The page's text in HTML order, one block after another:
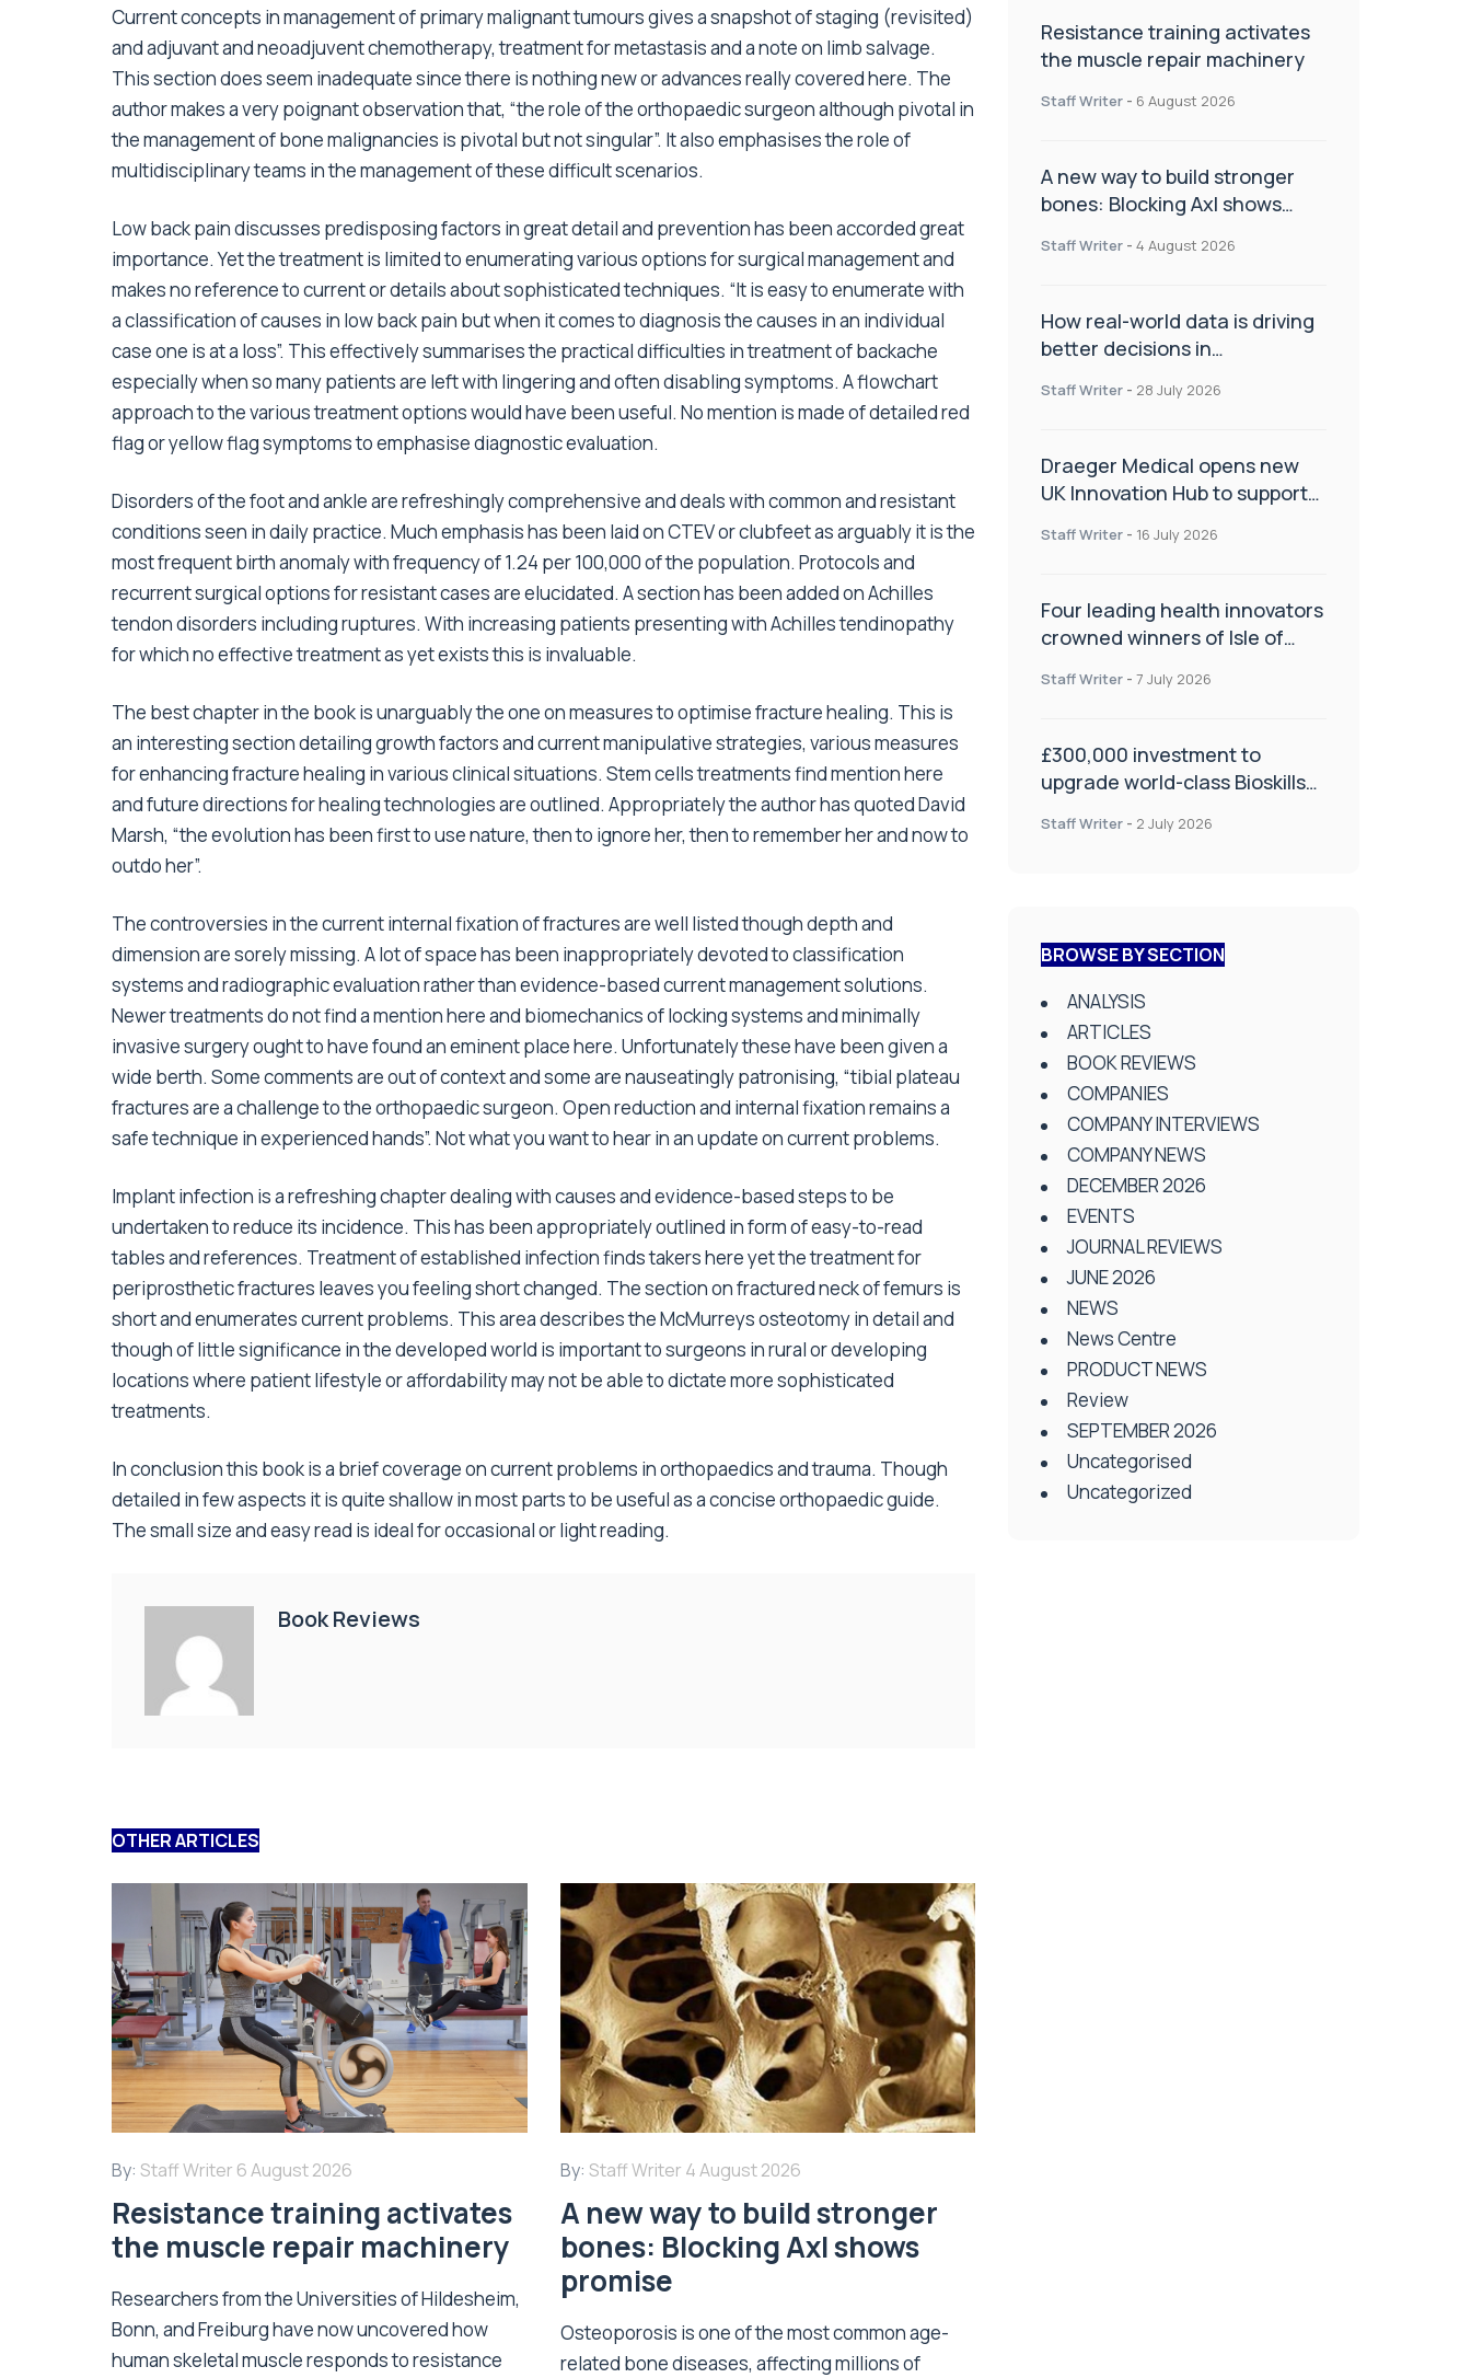
Current concepts in management of primary malignant tumours gives a snapshot of staging (revisited)
and adjuvant and neoadjuvent chemotherapy, treatment for metastasis and a note on limb salvage.
This section does seem inadequate since there is nothing new or advances really covered here. The
author makes a very poignant observation that, “the role of the orthopaedic surgeon although pivotal in
the management of bone malignancies is pivotal but not singular”. It also emphasises the role of
multidisciplinary teams in the management of these difficult scenarios.
Low back pain discusses predisposing factors in great detail and prevention has been accorded great
importance. Yet the treatment is limited to enumerating various options for surgical management and
makes no reference to current or details about sophisticated techniques. “It is easy to enumerate with
a classification of causes in low back pain but when it comes to diagnosis the causes in an individual
case one is at a loss”. This effectively summarises the practical difficulties in treatment of backache
especially when so many patients are left with lingering and often disabling symptoms. A flowchart
approach to the various treatment options would have been useful. No mention is made of detailed red
flag or yellow flag symptoms to emphasise diagnostic evaluation.
Disorders of the foot and ankle are refreshingly comprehensive and deals with common and resistant
conditions seen in daily practice. Much emphasis has been laid on CTEV or clubfeet as arguably it is the
most frequent birth anomaly with frequency of 1.24 per 100,000 of the population. Protocols and
recurrent surgical options for resistant cases are elucidated. A section has been added on Achilles
tendon disorders including ruptures. With increasing patients presenting with Achilles tendinopathy
for which no effective treatment as yet exists this is invaluable.
The best chapter in the book is unarguably the one on measures to optimise fracture healing. This is
an interesting section detailing growth factors and current manipulative strategies, various measures
for enhancing fracture healing in various clinical situations. Stem cells treatments find mention here
and future directions for healing technologies are outlined. Appropriately the author has quoted David
Marsh, “the evolution has been first to use nature, then to ignore her, then to remember her and now to
outdo her”.
The controversies in the current internal fixation of fractures are well listed though depth and
dimension are sorely missing. A lot of space has been inappropriately devoted to classification
systems and radiographic evaluation rather than evidence-based current management solutions.
Newer treatments do not find a mention here and biomechanics of locking systems and minimally
invasive surgery ought to have found an eminent place here. Unfortunately these have been given a
wide berth. Some comments are out of context and some are nauseatingly patronising, “tibial plateau
fractures are a challenge to the orthopaedic surgeon. Open reduction and internal fixation remains a
safe technique in experienced hands”. Not what you want to hear in an update on current problems.
Implant infection is a refreshing chapter dealing with causes and evidence-based steps to be
undertaken to reduce its incidence. This has been appropriately outlined in form of easy-to-read
tables and references. Treatment of established infection finds takers here yet the treatment for
periprosthetic fractures leaves you feeling short changed. The section on fractured neck of femurs is
short and enumerates current problems. This area describes the McMurreys osteotomy in detail and
though of little significance in the developed world is important to surgeons in rural or developing
locations where patient lifestyle or affordability may not be able to dictate more sophisticated
treatments.
In conclusion this book is a brief coverage on current problems in orthopaedics and trauma. Though
detailed in few aspects it is quite shallow in most parts to be useful as a concise orthopaedic guide.
The small size and easy read is ideal for occasional or light reading.
Book Reviews
OTHER ARTICLES
By: Staff Writer 6 August 2026
Resistance training activates
the muscle repair machinery
Researchers from the Universities of Hildesheim,
Bonn, and Freiburg have now uncovered how
human skeletal muscle responds to resistance
By: Staff Writer 4 August 2026
A new way to build stronger
bones: Blocking Axl shows
promise
Osteoporosis is one of the most common age-
related bone diseases, affecting millions of
Resistance training activates
the muscle repair machinery
Staff Writer - 6 August 2026
A new way to build stronger
bones: Blocking Axl shows
Staff Writer - 4 August 2026
How real-world data is driving
better decisions in
Staff Writer - 28 July 2026
Draeger Medical opens new
UK Innovation Hub to support
improve patient care
Staff Writer - 16 July 2026
Four leading health innovators
crowned winners of Isle of
Health and Social Care
Staff Writer - 7 July 2026
£300,000 investment to
upgrade world-class Bioskills
Staff Writer - 2 July 2026
BROWSE BY SECTION
ANALYSIS
ARTICLES
BOOK REVIEWS
COMPANIES
COMPANY INTERVIEWS
COMPANY NEWS
DECEMBER 2026
EVENTS
JOURNAL REVIEWS
JUNE 2026
NEWS
News Centre
PRODUCT NEWS
Review
SEPTEMBER 2026
Uncategorised
Uncategorized